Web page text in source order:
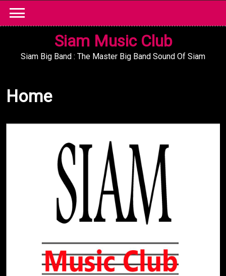
content
Siam Music Club
Siam Big Band : The Master Big Band Sound Of Siam
Home